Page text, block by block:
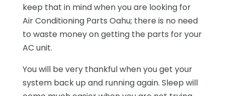
keep that in mind when you are looking for
Air Conditioning Parts Oahu; there is no need
to waste money on getting the parts for your
AC unit.
You will be very thankful when you get your
system back up and running again. Sleep will